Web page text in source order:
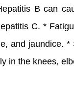
B can
C. *
and jaundice.
in the knees,